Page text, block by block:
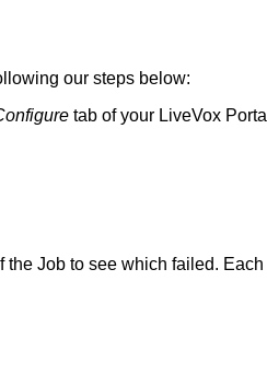
our steps below:
tab of your LiveVox Portal
the Job to see which failed. Each